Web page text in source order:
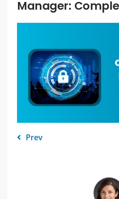
Manager:
Prev